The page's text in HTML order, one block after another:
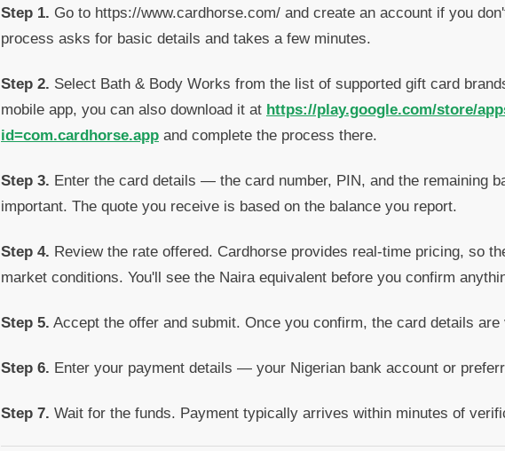
Step 1. Go to https://www.cardhorse.com/ and create an account if you
process asks for basic details and takes a few minutes.
Step 2. Select Bath & Body Works from the list of supported gift card
mobile app, you can also download it at https://play.google.com/store/
id=com.cardhorse.app and complete the process there.
Step 3. Enter the card details — the card number, PIN, and the remaining
important. The quote you receive is based on the balance you report.
Step 4. Review the rate offered. Cardhorse provides real-time pricing, so
market conditions. You'll see the Naira equivalent before you confirm
Step 5. Accept the offer and submit. Once you confirm, the card details
Step 6. Enter your payment details — your Nigerian bank account or
Step 7. Wait for the funds. Payment typically arrives within minutes of